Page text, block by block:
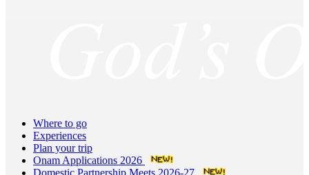
Where to go
Experiences
Plan your trip
Onam Applications 2026
Domestic Partnership Meets 2026-27